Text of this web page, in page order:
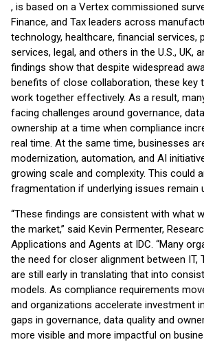
, is based on a Vertex commissioned
Finance, and Tax leaders across
technology, healthcare, financial services,
services, legal, and others in the U.S., UK,
findings show that despite widespread
benefits of close collaboration, these key
work together effectively. As a result,
facing challenges around governance,
ownership at a time when compliance
real time. At the same time, businesses
modernization, automation, and AI
growing scale and complexity. This could
fragmentation if underlying issues remain
“These findings are consistent with what
the market,” said Kevin Permenter,
Applications and Agents at IDC. “Many
the need for closer alignment between IT,
are still early in translating that into
models. As compliance requirements
and organizations accelerate investment
gaps in governance, data quality and
more visible and more impactful on